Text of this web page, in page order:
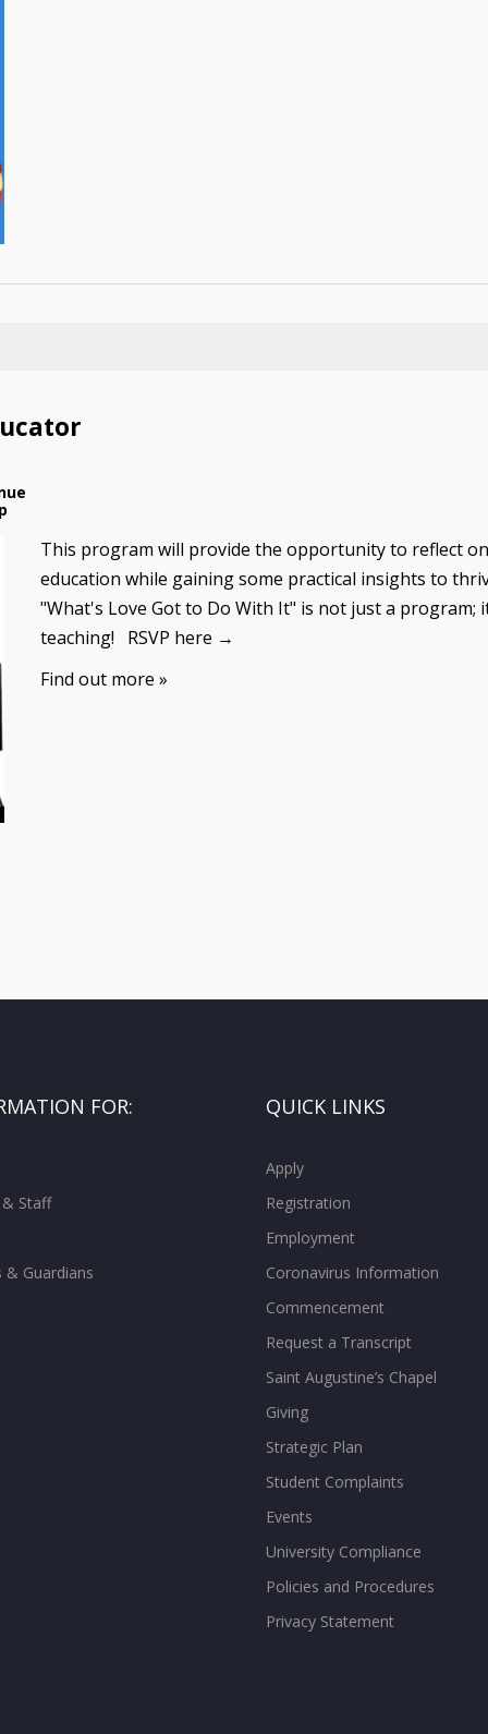
This program will provide the opportunity to reflect
education while gaining some practical insights to
"What's Love Got to Do With It" is not just a
teaching! RSVP here →
Find out more »
FOR:
Staff
& Guardians
QUICK LINKS
Apply
Registration
Employment
Coronavirus Information
Commencement
Request a Transcript
Saint Augustine’s Chapel
Giving
Strategic Plan
Student Complaints
Events
University Compliance
Policies and Procedures
Privacy Statement